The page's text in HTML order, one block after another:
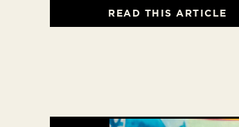
READ THIS ARTICLE